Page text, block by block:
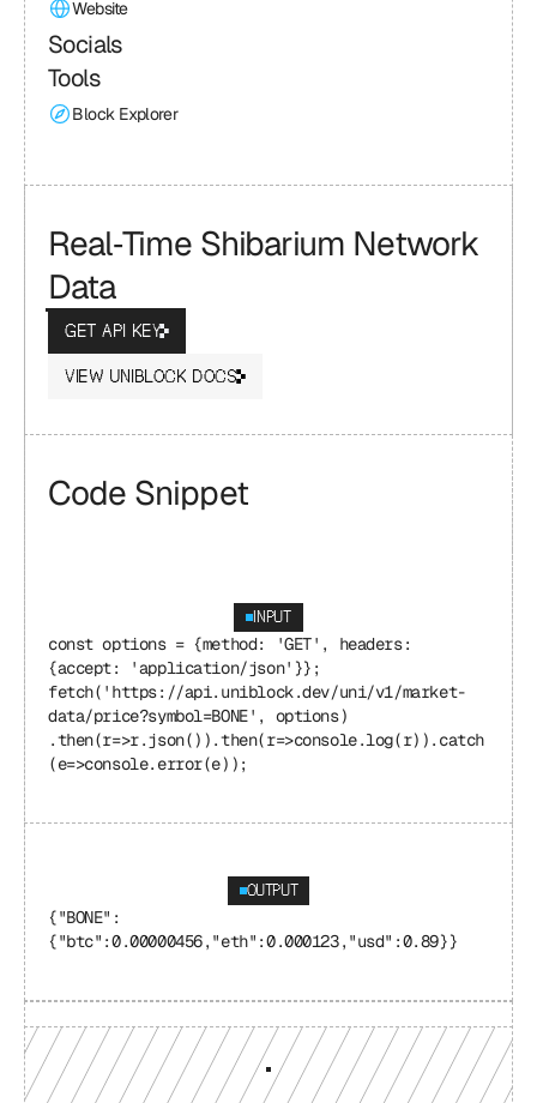
Website
Socials
Tools
Block Explorer
Real‑Time Shibarium Network
Data
GET API KEY
VIEW UNIBLOCK DOCS
Code Snippet
INPUT
const options = {method: 'GET', headers:
{accept: 'application/json'}};
fetch('https://api.uniblock.dev/uni/v1/market-
data/price?symbol=BONE', options)
.then(r=>r.json()).then(r=>console.log(r)).catch
(e=>console.error(e));
OUTPUT
{"BONE":
{"btc":0.00000456,"eth":0.000123,"usd":0.89}}